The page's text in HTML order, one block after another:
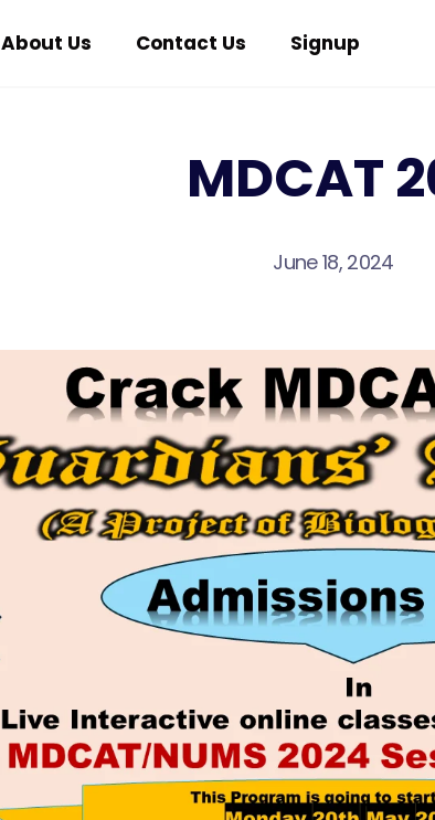
About Us Contact Us Signup
MDCAT
June 18, 2024